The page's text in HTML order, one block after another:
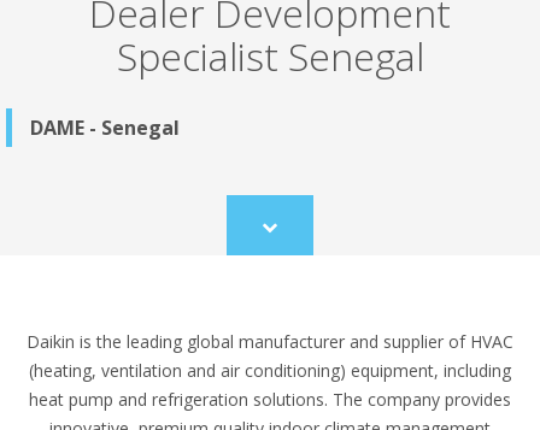
Dealer Development
Specialist Senegal
DAME - Senegal
Scroll
to
Daikin is the leading global manufacturer and supplier of HVAC
(heating, ventilation and air conditioning) equipment, including
heat pump and refrigeration solutions. The company provides